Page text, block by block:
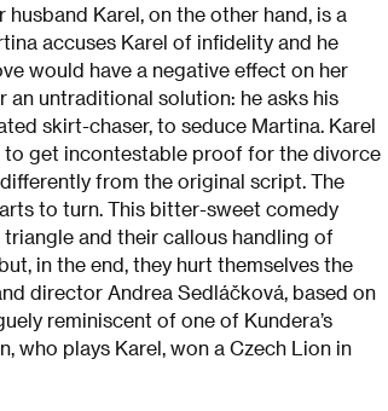
Karel, on the other hand, is a
accuses Karel of infidelity and he
would have a negative effect on her
untraditional solution: he asks his
skirt-chaser, to seduce Martina. Karel
get incontestable proof for the divorce
from the original script. The
to turn. This bitter-sweet comedy
and their callous handling of
in the end, they hurt themselves the
director Andrea Sedláčková, based on
reminiscent of one of Kundera’s
who plays Karel, won a Czech Lion in